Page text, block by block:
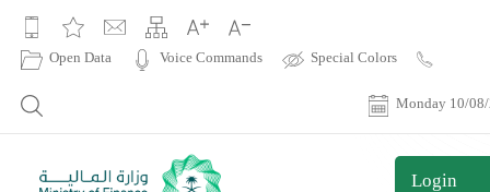
Open Data Voice Commands Special Colors
Monday 10/
Login